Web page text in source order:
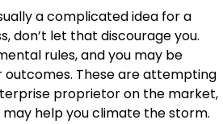
a complicated idea for a
don’t let that discourage you.
rules, and you may be
outcomes. These are attempting
proprietor on the market,
help you climate the storm.